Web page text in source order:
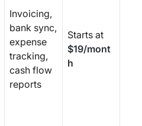
Invoicing,
bank sync,
expense
tracking,
cash flow
reports
Starts at
$19/mont
h